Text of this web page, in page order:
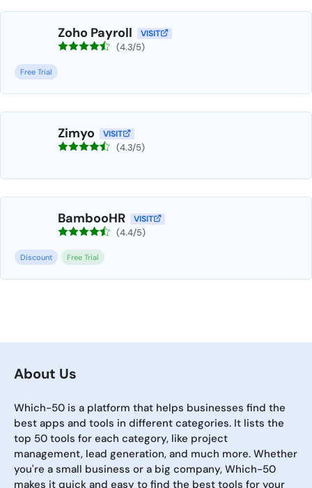
Zoho Payroll VISIT
(4.3/5)
Free Trial
Zimyo VISIT
(4.3/5)
BambooHR VISIT
(4.4/5)
Discount Free Trial
About Us
Which-50 is a platform that helps businesses find the
best apps and tools in different categories. It lists the
top 50 tools for each category, like project
management, lead generation, and much more. Whether
you're a small business or a big company, Which-50
makes it quick and easy to find the best tools for your